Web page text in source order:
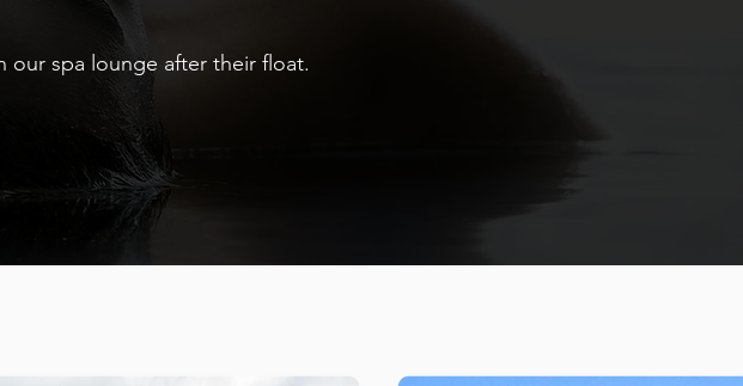
our spa lounge after their float.